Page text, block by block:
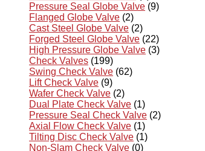
Pressure Seal Globe Valve (9)
Flanged Globe Valve (2)
Cast Steel Globe Valve (2)
Forged Steel Globe Valve (22)
High Pressure Globe Valve (3)
Check Valves (199)
Swing Check Valve (62)
Lift Check Valve (9)
Wafer Check Valve (2)
Dual Plate Check Valve (1)
Pressure Seal Check Valve (2)
Axial Flow Check Valve (1)
Tilting Disc Check Valve (1)
Non-Slam Check Valve (0)